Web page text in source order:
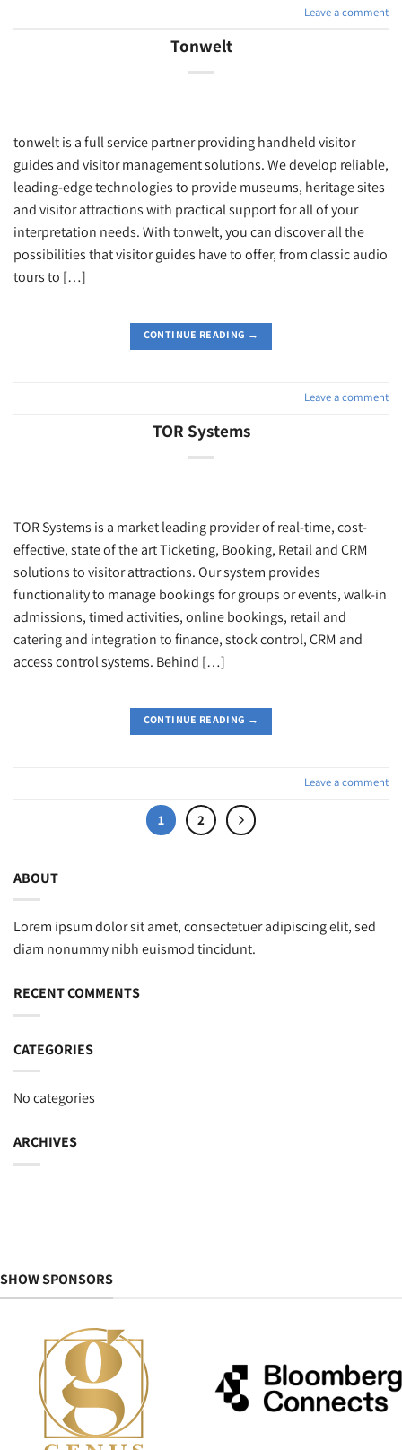
Leave a comment
Tonwelt
tonwelt is a full service partner providing handheld visitor
guides and visitor management solutions. We develop reliable,
leading-edge technologies to provide museums, heritage sites
and visitor attractions with practical support for all of your
interpretation needs. With tonwelt, you can discover all the
possibilities that visitor guides have to offer, from classic audio
tours to […]
CONTINUE READING →
Leave a comment
TOR Systems
TOR Systems is a market leading provider of real-time, cost-
effective, state of the art Ticketing, Booking, Retail and CRM
solutions to visitor attractions. Our system provides
functionality to manage bookings for groups or events, walk-in
admissions, timed activities, online bookings, retail and
catering and integration to finance, stock control, CRM and
access control systems. Behind […]
CONTINUE READING →
Leave a comment
1 2
ABOUT
Lorem ipsum dolor sit amet, consectetuer adipiscing elit, sed
diam nonummy nibh euismod tincidunt.
RECENT COMMENTS
CATEGORIES
No categories
ARCHIVES
SHOW SPONSORS